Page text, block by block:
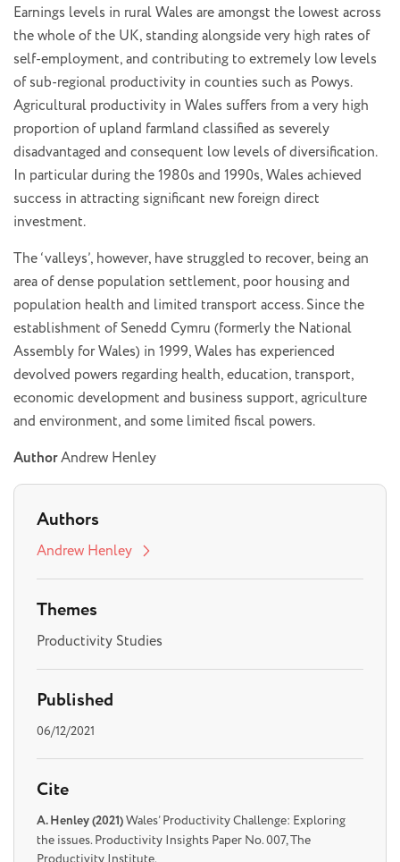
Earnings levels in rural Wales are amongst the lowest across
the whole of the UK, standing alongside very high rates of
self-employment, and contributing to extremely low levels
of sub-regional productivity in counties such as Powys.
Agricultural productivity in Wales suffers from a very high
proportion of upland farmland classified as severely
disadvantaged and consequent low levels of diversification.
In particular during the 1980s and 1990s, Wales achieved
success in attracting significant new foreign direct
investment.
The ‘valleys’, however, have struggled to recover, being an
area of dense population settlement, poor housing and
population health and limited transport access. Since the
establishment of Senedd Cymru (formerly the National
Assembly for Wales) in 1999, Wales has experienced
devolved powers regarding health, education, transport,
economic development and business support, agriculture
and environment, and some limited fiscal powers.
AuthorAndrew Henley
Authors
Andrew Henley
Themes
Productivity Studies
Published
06/12/2021
Cite
A. Henley (2021)Wales’ Productivity Challenge: Exploring
the issues. Productivity Insights Paper No. 007, The